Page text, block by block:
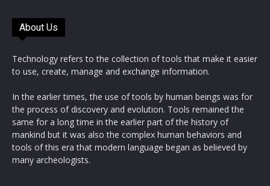
About Us
Technology refers to the collection of tools that make it easier
to use, create, manage and exchange information.
In the earlier times, the use of tools by human beings was for
the process of discovery and evolution. Tools remained the
same for a long time in the earlier part of the history of
mankind but it was also the complex human behaviors and
tools of this era that modern language began as believed by
many archeologists.